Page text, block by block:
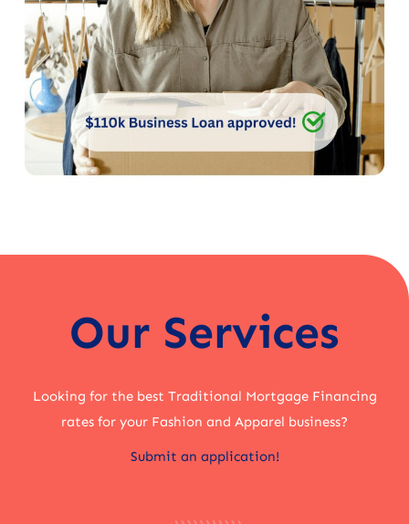
Our Services
Looking for the best Traditional Mortgage Financing
rates for your Fashion and Apparel business?
Submit an application!